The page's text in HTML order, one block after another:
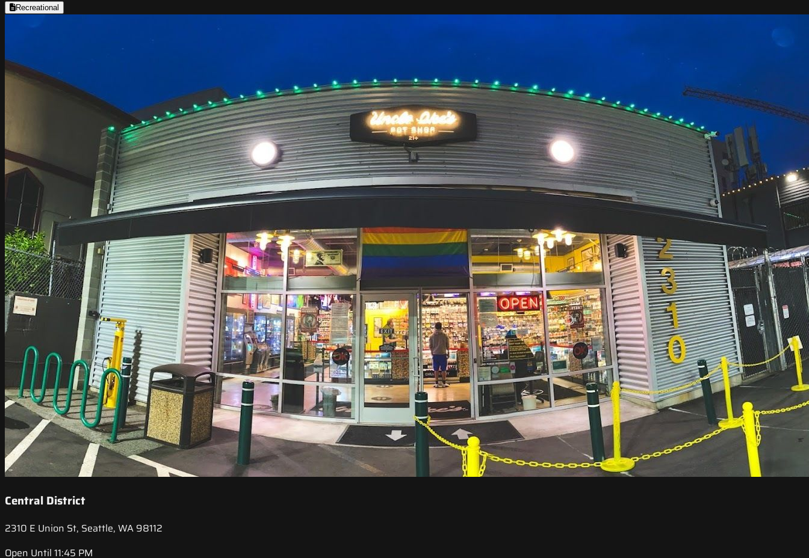
Recreational
Central District
2310 E Union St, Seattle, WA 98112
Open Until 11:45 PM